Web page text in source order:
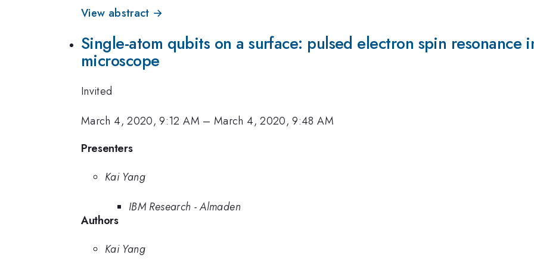
View abstract →
Single-atom qubits on a surface: pulsed electron spin resonance
microscope
Invited
March 4, 2020, 9:12 AM –March 4, 2020, 9:48 AM
Presenters
Kai Yang
IBM Research - Almaden
Authors
Kai Yang